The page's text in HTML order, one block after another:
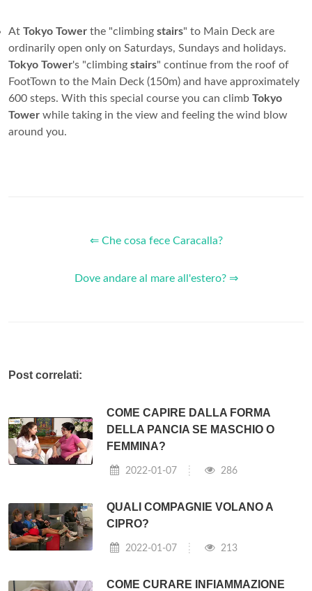
At Tokyo Tower the "climbing stairs" to Main Deck are
ordinarily open only on Saturdays, Sundays and holidays.
Tokyo Tower's "climbing stairs" continue from the roof of
FootTown to the Main Deck (150m) and have approximately
600 steps. With this special course you can climb Tokyo
Tower while taking in the view and feeling the wind blow
around you.
⇐ Che cosa fece Caracalla?
Dove andare al mare all'estero? ⇒
Post correlati:
COME CAPIRE DALLA FORMA
DELLA PANCIA SE MASCHIO O
FEMMINA?
2022-01-07 286
QUALI COMPAGNIE VOLANO A
CIPRO?
2022-01-07 213
COME CURARE INFIAMMAZIONE